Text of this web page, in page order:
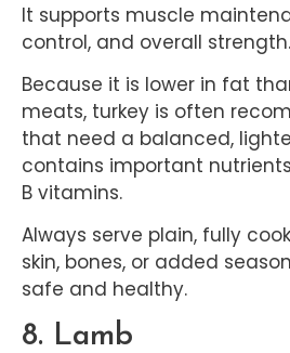
It supports muscle
control, and overall strength.
Because it is lower in fat
meats, turkey is often
that need a balanced,
contains important
B vitamins.
Always serve plain, fully
skin, bones, or added
safe and healthy.
8. Lamb